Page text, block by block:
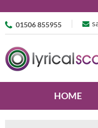
01506 855955
HOME